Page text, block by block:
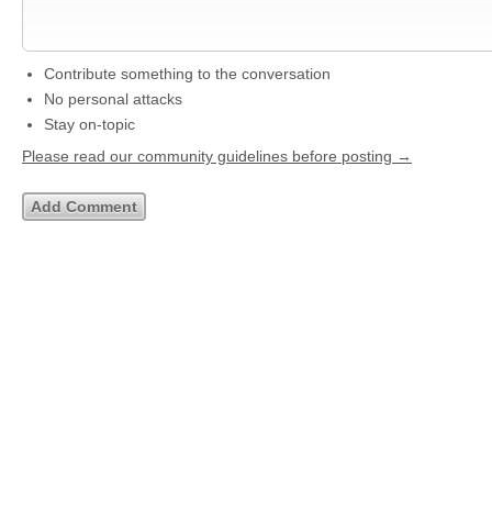
Contribute something to the conversation
No personal attacks
Stay on-topic
Please read our community guidelines before posting →